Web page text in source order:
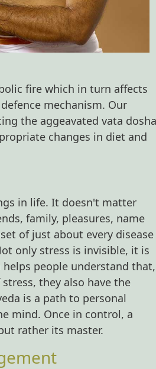
fire which in turn affects
mechanism. Our
the aggeavated vata dosha
changes in diet and
in life. It doesn't matter
family, pleasures, name
of just about every disease
only stress is invisible, it is
people understand that,
they also have the
is a path to personal
mind. Once in control, a
rather its master.